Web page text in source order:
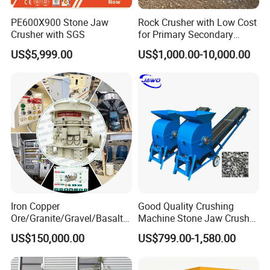
FAQ:
products?
PE600X900 Stone Jaw
Crusher with SGS
US$5,999.00
Rock Crusher with Low Cost
for Primary Secondary
Crushing of Rock
US$1,000.00-10,000.00
Iron Copper
Ore/Granite/Gravel/Basalt/
River Stone Rock Hydraulic
Cone Crusher HP100,
HP200, HP300, HP400,
HP500 for Quarry, Mining
US$150,000.00
Good Quality Crushing
Machine Stone Jaw Crusher
Pulverizer Machine
US$799.00-1,580.00